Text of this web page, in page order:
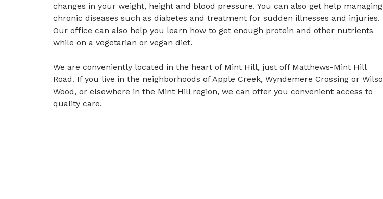
changes in your weight, height and blood pressure. You can also get help managing
chronic diseases such as diabetes and treatment for sudden illnesses and injuries.
Our office can also help you learn how to get enough protein and other nutrients
while on a vegetarian or vegan diet.
We are conveniently located in the heart of Mint Hill, just off Matthews-Mint Hill
Road. If you live in the neighborhoods of Apple Creek, Wyndemere Crossing or
Wood, or elsewhere in the Mint Hill region, we can offer you convenient access to
quality care.